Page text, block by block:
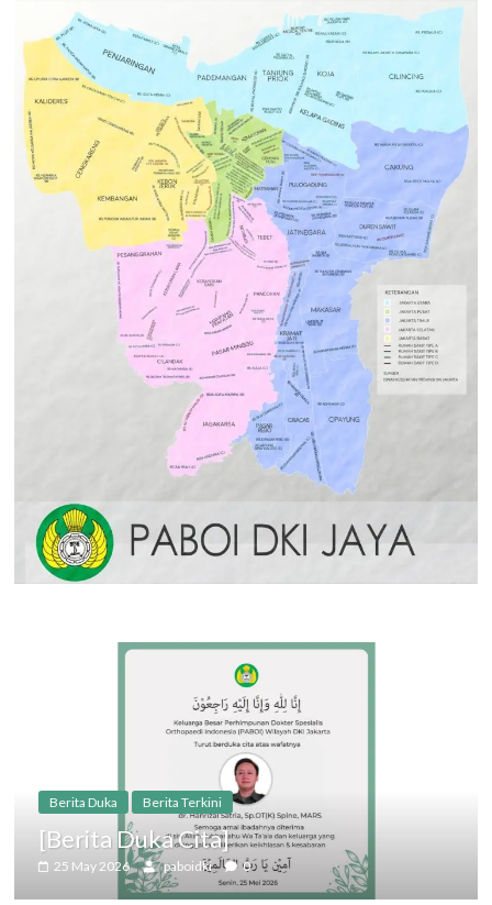
Berita Duka Berita Terkini
[Berita Duka Cita]
25 May 2026 paboidki 0